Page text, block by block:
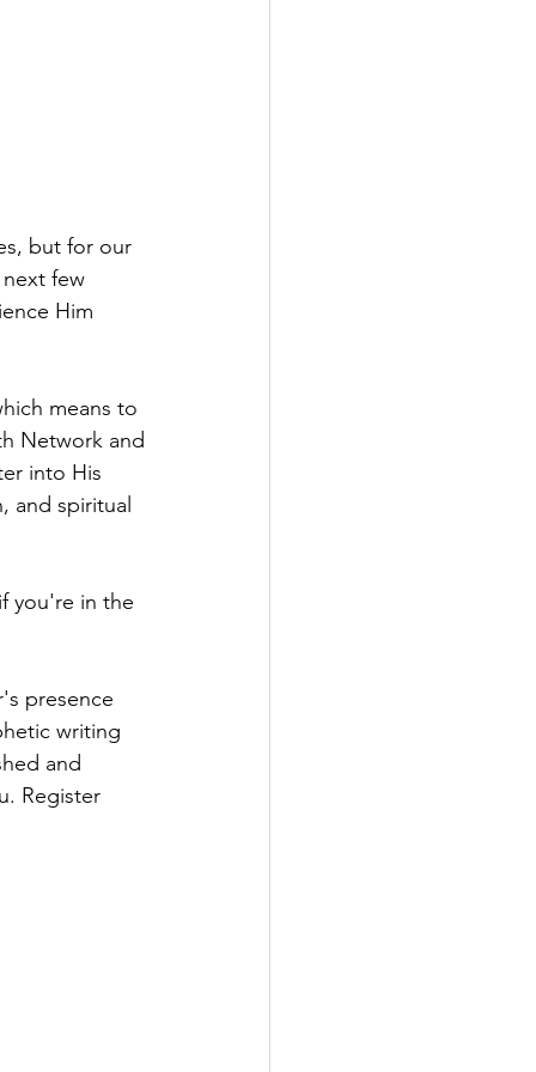
but for our
few
Him
means to
Network and
into His
and spiritual
if you're in the
presence
writing
and
Register